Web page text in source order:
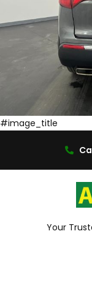
#image_title
Your